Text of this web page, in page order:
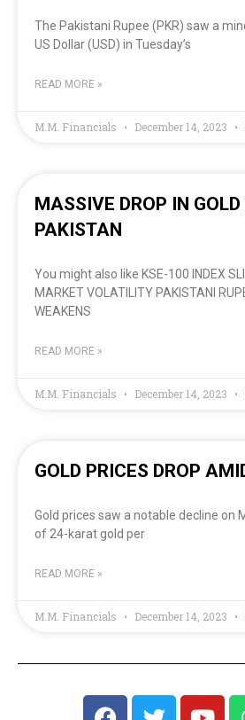
The Pakistani Rupee (PKR) saw a
US Dollar (USD) in Tuesday’s
READ MORE »
M.M. Financials December 14, 2023
MASSIVE DROP IN GOLD
PAKISTAN
You might also like KSE-100 INDEX
MARKET VOLATILITY PAKISTANI
WEAKENS
READ MORE »
M.M. Financials December 14, 2023
GOLD PRICES DROP
Gold prices saw a notable decline on
of 24-karat gold per
READ MORE »
M.M. Financials December 14, 2023